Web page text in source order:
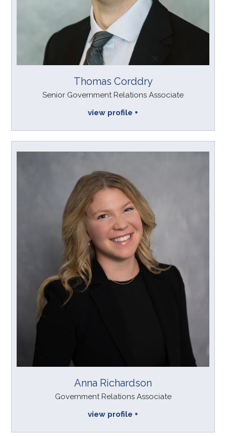
Thomas Corddry
view profile
Senior Government Relations Associate
Anna Richardson
view profile
Government Relations Associate